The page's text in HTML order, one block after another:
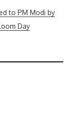
to PM Modi by
Day